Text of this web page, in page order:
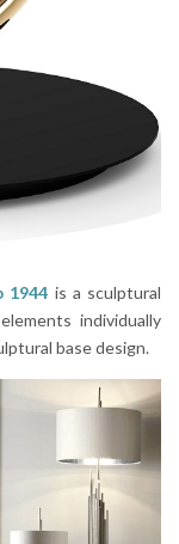
1944 is a sculptural
individually
base design.